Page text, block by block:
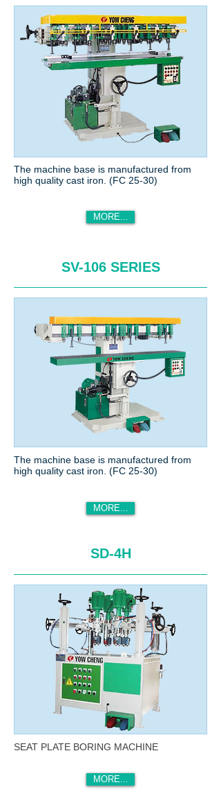
The machine base is manufactured from
high quality cast iron. (FC 25-30)
MORE...
SD-4H
SEAT PLATE BORING MACHINE
MORE...
SV-106 SERIES
The machine base is manufactured from
high quality cast iron. (FC 25-30)
MORE...